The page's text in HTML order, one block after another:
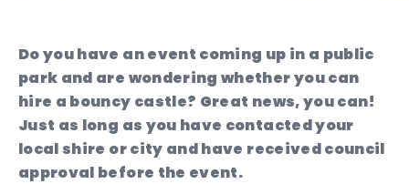
Do you have an event coming up in a public
park and are wondering whether you can
hire a bouncy castle? Great news, you can!
Just as long as you have contacted your
local shire or city and have received council
approval before the event.